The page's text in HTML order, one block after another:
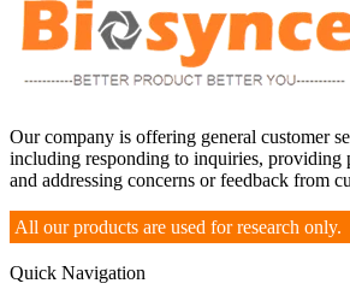
Our company is offering general customer
including responding to inquiries, providing
and addressing concerns or feedback from
All our products are used for research only.
Quick Navigation